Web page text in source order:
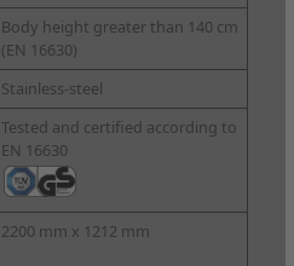
Body height greater than 140 cm
(EN 16630)
Stainless-steel
Tested and certified according to
EN 16630
2200 mm x 1212 mm